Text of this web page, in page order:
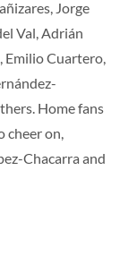
Jorge
Val, Adrián
Emilio Cuartero,
Home fans
cheer on,
Chacarra and